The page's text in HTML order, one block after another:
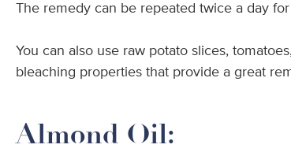
The remedy can be repeated twice a day
You can also use raw potato slices,
bleaching properties that provide a great
Almond Oil: